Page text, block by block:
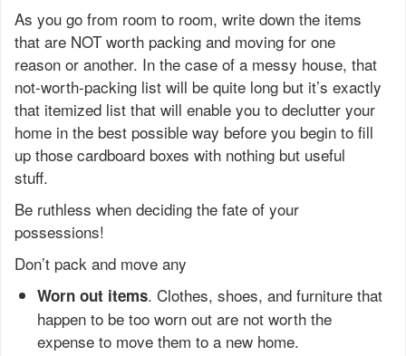
As you go from room to room, write down the items
that are NOT worth packing and moving for one
reason or another. In the case of a messy house, that
not-worth-packing list will be quite long but it’s exactly
that itemized list that will enable you to declutter your
home in the best possible way before you begin to fill
up those cardboard boxes with nothing but useful
stuff.
Be ruthless when deciding the fate of your
possessions!
Don’t pack and move any
Worn out items. Clothes, shoes, and furniture that
happen to be too worn out are not worth the
expense to move them to a new home.